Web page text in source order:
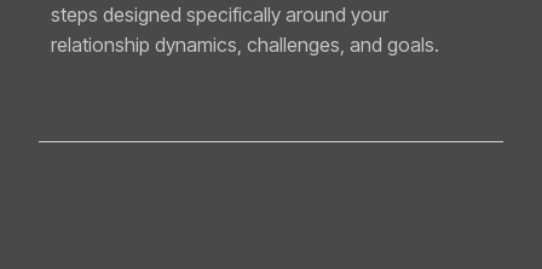
steps designed specifically around your
relationship dynamics, challenges, and goals.